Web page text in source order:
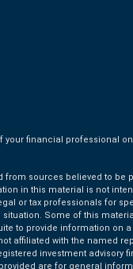
your financial professional on
from sources believed to be
in this material is not
or tax professionals for
Some of this
to provide information on
affiliated with the named
investment advisory
are for general